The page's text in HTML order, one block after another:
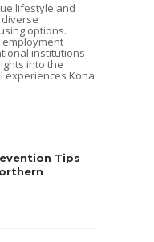
lifestyle and
diverse
options.
institutions
into the
experiences Kona
Tips